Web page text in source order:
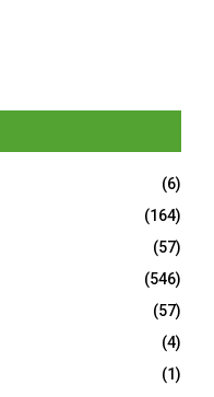
(6)
(164)
(57)
(546)
(57)
(4)
(1)